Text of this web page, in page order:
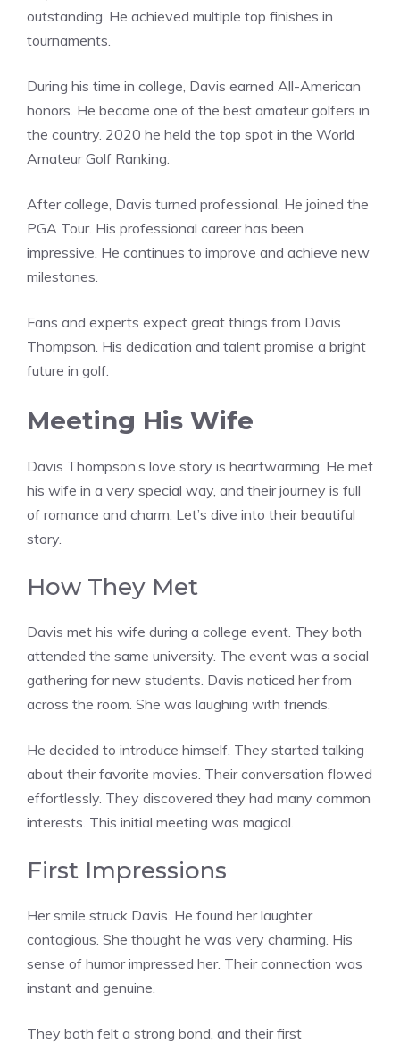
outstanding. He achieved multiple top finishes in
tournaments.
During his time in college, Davis earned All-American
honors. He became one of the best amateur golfers in
the country. 2020 he held the top spot in the World
Amateur Golf Ranking.
After college, Davis turned professional. He joined the
PGA Tour. His professional career has been
impressive. He continues to improve and achieve new
milestones.
Fans and experts expect great things from Davis
Thompson. His dedication and talent promise a bright
future in golf.
Meeting His Wife
Davis Thompson’s love story is heartwarming. He met
his wife in a very special way, and their journey is full
of romance and charm. Let’s dive into their beautiful
story.
How They Met
Davis met his wife during a college event. They both
attended the same university. The event was a social
gathering for new students. Davis noticed her from
across the room. She was laughing with friends.
He decided to introduce himself. They started talking
about their favorite movies. Their conversation flowed
effortlessly. They discovered they had many common
interests. This initial meeting was magical.
First Impressions
Her smile struck Davis. He found her laughter
contagious. She thought he was very charming. His
sense of humor impressed her. Their connection was
instant and genuine.
They both felt a strong bond, and their first